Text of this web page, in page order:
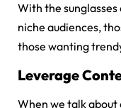
With the
niche audiences,
those wanting
Leverage
When we talk